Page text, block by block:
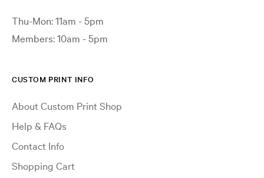
Thu-Mon: 11am - 5pm
Members: 10am - 5pm
CUSTOM PRINT INFO
About Custom Print Shop
Help & FAQs
Contact Info
Shopping Cart